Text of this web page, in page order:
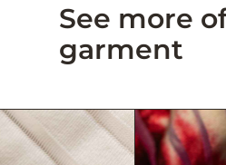
See more
garment